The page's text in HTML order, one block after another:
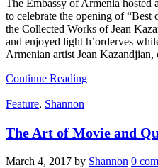
The Embassy of Armenia hosted
to celebrate the opening of
the Collected Works of Jean
and enjoyed light h’orderves
Armenian artist Jean
Continue Reading
Feature, Shannon
The Art of Movie and
March 4, 2017 by Shannon 0